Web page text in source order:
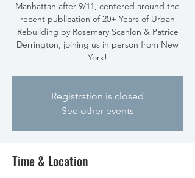
Manhattan after 9/11, centered around the
recent publication of 20+ Years of Urban
Rebuilding by Rosemary Scanlon & Patrice
Derrington, joining us in person from New
York!
Registration is closed
See other events
Time & Location